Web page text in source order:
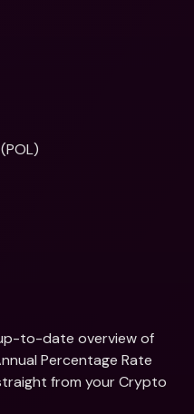
to-date overview of
Percentage Rate
from your Crypto